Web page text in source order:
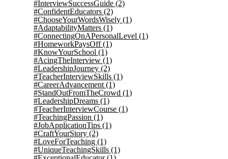
#InterviewSuccessGuide (2)
#ConfidentEducators (2)
#ChooseYourWordsWisely (1)
#AdaptabilityMatters (1)
#ConnectingOnAPersonalLevel (1)
#HomeworkPaysOff(1)
#KnowYourSchool (1)
#AcingTheInterview (1)
#LeadershipJourney (2)
#TeacherInterviewSkills (1)
#CareerAdvancement (1)
#StandOutFromTheCrowd (1)
#LeadershipDreams (1)
#TeacherInterviewCourse (1)
#TeachingPassion (1)
#JobApplicationTips (1)
#CraftYourStory (2)
#LoveForTeaching (1)
#UniqueTeachingSkills (1)